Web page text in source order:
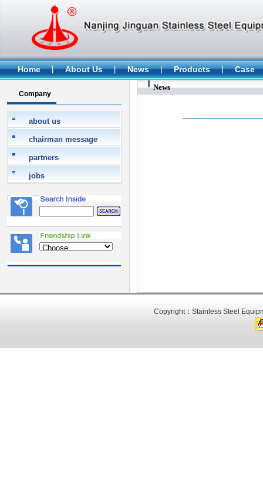
Home About Us News Products Case
Company
about us
chairman message
partners
jobs
News
Copyright：Stainless Steel